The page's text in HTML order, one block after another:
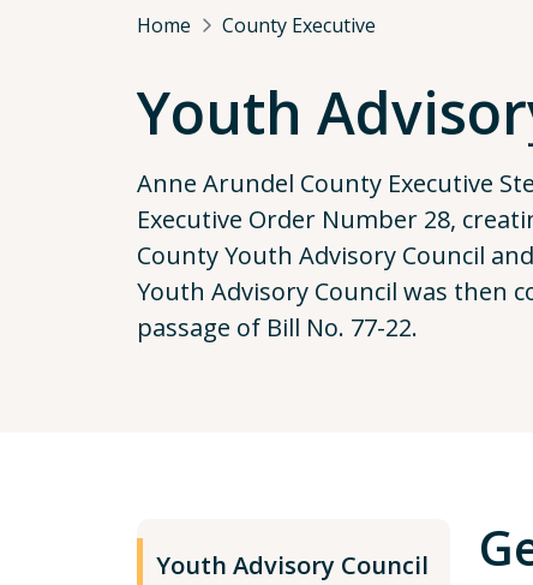
Breadcrumb
Home County Executive
Youth
Anne Arundel County Executive
Executive Order Number 28,
County Youth Advisory Council
Youth Advisory Council was then
passage of Bill No. 77-22.
Youth Advisory Council